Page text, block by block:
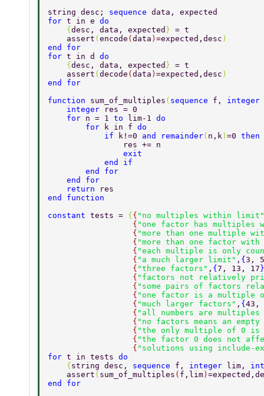
string desc; sequence data, expected
for t in e do
    {
desc, data, expected } = t
    assert
( encode ( data ) =expected,desc )
end for
for t in d do
    {
desc, data, expected } = t
    assert
( decode ( data ) =expected,desc )
end for
function sum_of_multiples ( sequence f, integer
    integer
res = 0
    for
n = 1 to lim-1 do
        for
k in f do
            if
k!=0 and remainder( n,k ) =0 then
                res += n
                exit
            end if
        end for
    end for
    return
res
end function
constant tests = { { "no multiples within limit"
                  {
"one factor has
                  {
"more than one multiple
                  {
"more than one factor
                  {
"each multiple is only
                  {
"a much larger limit" , { 3, 5
                  {
"three factors" , { 7, 13, 17 }
                  {
"factors not relatively
                  {
"some pairs of factors
                  {
"one factor is a multiple
                  {
"much larger factors" , { 43,
                  {
"all numbers are
                  {
"no factors means an empty
                  {
"the only multiple of 0 is
                  {
"the factor 0 does not
                  {
"solutions using include-
for t in tests do
    {
string desc, sequence f, integer lim,
    assert
( sum_of_multiples ( f,lim )
end for